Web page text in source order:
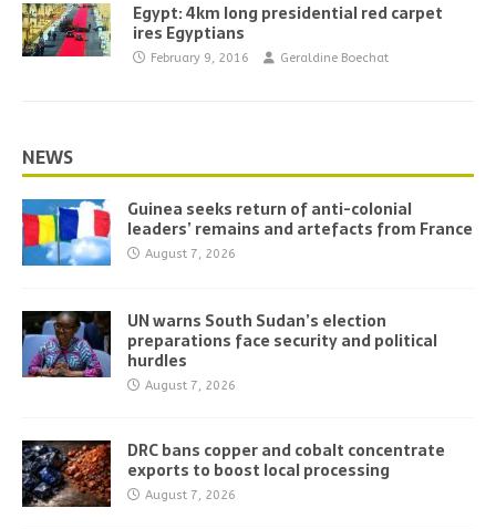
Egypt: 4km long presidential red carpet
ires Egyptians
February 9, 2016 Geraldine Boechat
NEWS
Guinea seeks return of anti-colonial
leaders’ remains and artefacts from France
August 7, 2026
UN warns South Sudan’s election
preparations face security and political
hurdles
August 7, 2026
DRC bans copper and cobalt concentrate
exports to boost local processing
August 7, 2026